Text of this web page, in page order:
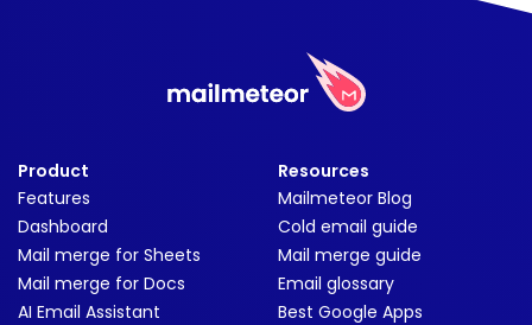
Product
Features
Dashboard
Mail merge for Sheets
Mail merge for Docs
AI Email Assistant
Resources
Mailmeteor Blog
Cold email guide
Mail merge guide
Email glossary
Best Google Apps